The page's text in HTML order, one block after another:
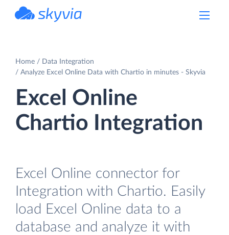
Home
Data Integration
Analyze Excel Online Data with Chartio in minutes - Skyvia
Excel Online
Chartio Integration
Excel Online connector for
Integration with Chartio. Easily
load Excel Online data to a
database and analyze it with